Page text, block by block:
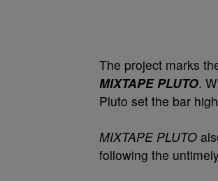
The project marks
MIXTAPE PLUTO.
Pluto set the bar
MIXTAPE PLUTO
following the